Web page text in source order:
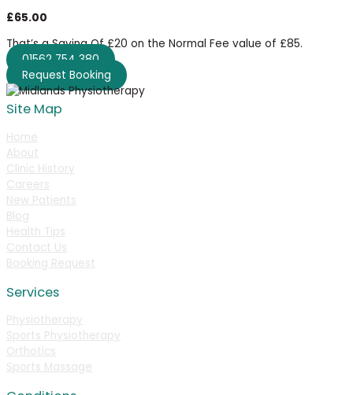
£65.00
That’s a Saving Of £20 on the Normal Fee value of £85.
01562 754 380
Request Booking
Site Map
Home
About
Clinic History
Careers
New Patients
Blog
Health Tips
Contact Us
Booking Request
Services
Physiotherapy
Sports Physiotherapy
Orthotics
Sports Massage